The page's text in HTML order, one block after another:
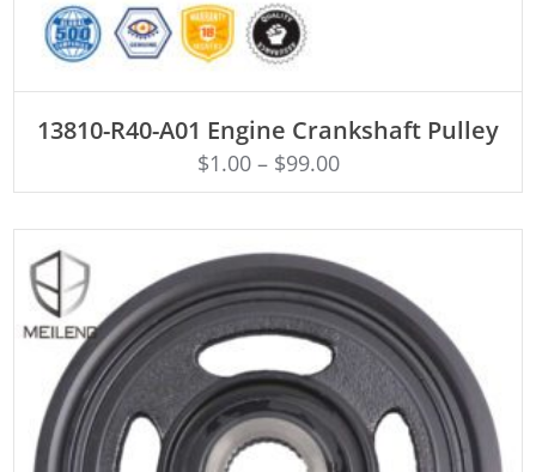
13810-R40-A01 Engine Crankshaft Pulley
$1.00– $99.00